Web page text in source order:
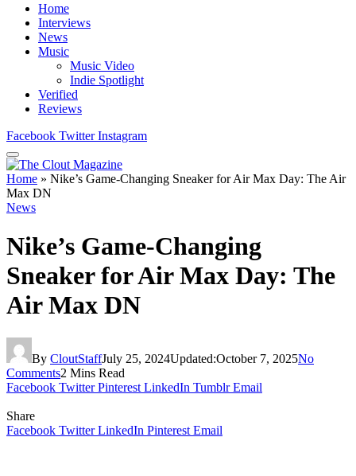
Home
Interviews
News
Music
Music Video
Indie Spotlight
Verified
Reviews
Facebook Twitter Instagram
Home » Nike’s Game-Changing Sneaker for Air Max Day: The Air
Max DN
News
Nike’s Game-Changing
Sneaker for Air Max Day: The
Air Max DN
By CloutStaffJuly 25, 2024Updated:October 7, 2025No
Comments2 Mins Read
Facebook Twitter Pinterest LinkedIn Tumblr Email
Share
Facebook Twitter LinkedIn Pinterest Email